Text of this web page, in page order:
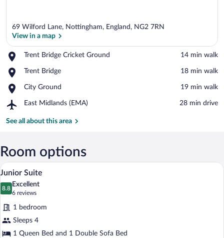
69 Wilford Lane, Nottingham, England, NG2 7RN
View in a map
Trent Bridge Cricket Ground
Place,
Bridge
Ground
‪14 min walk‬
Trent Bridge
Place,
Bridge
‪18 min walk‬
City Ground
Place,
Ground
‪19 min walk‬
East Midlands (EMA)
Airport,
Midlands
‪28 min drive‬
See all about this area
Room options
View
all
photos
for
Junior
Suite
A neatly made bed with a black
4
Junior Suite
8.8
8.8 out of 10
Excellent
6 reviews
(6
reviews)
1 bedroom
Sleeps 4
1 Queen Bed and 1 Double Sofa Bed